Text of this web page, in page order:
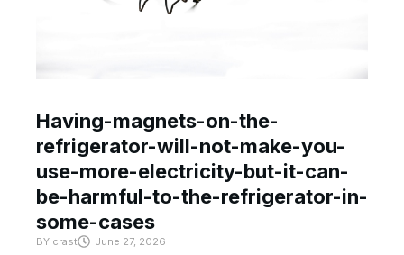
Having-magnets-on-the-
refrigerator-will-not-make-you-
use-more-electricity-but-it-can-
be-harmful-to-the-refrigerator-in-
some-cases
BY crast June 27, 2026